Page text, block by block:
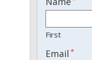
First
Email *